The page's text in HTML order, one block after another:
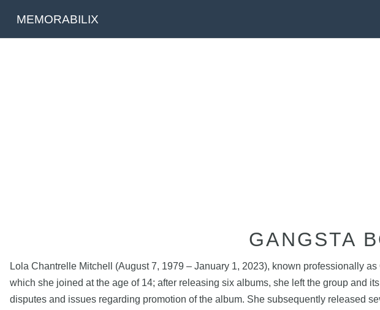
MEMORABILIX
GANGSTA
Lola Chantrelle Mitchell (August 7, 1979 – January 1, 2023), known professionally
which she joined at the age of 14; after releasing six albums, she left the group and
disputes and issues regarding promotion of the album. She subsequently released